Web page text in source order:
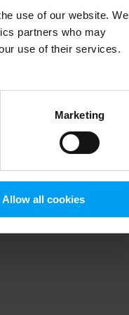
use of our website. We
partners who may
use of their services.
Marketing
Allow all cookies
information).